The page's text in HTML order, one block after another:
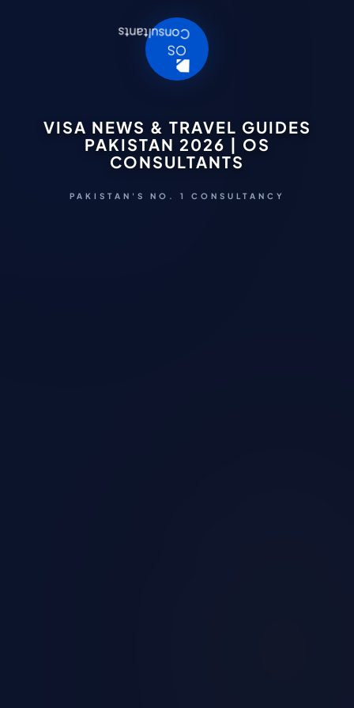
VISA NEWS & TRAVEL GUIDES
PAKISTAN 2026 | OS
CONSULTANTS
PAKISTAN'S NO. 1 CONSULTANCY